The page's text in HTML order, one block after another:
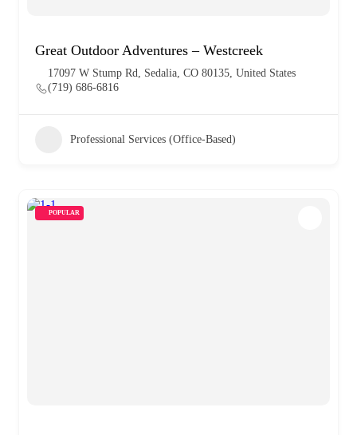
Great Outdoor Adventures – Westcreek
17097 W Stump Rd, Sedalia, CO 80135, United States
(719) 686-6816
Professional Services (Office-Based)
POPULAR